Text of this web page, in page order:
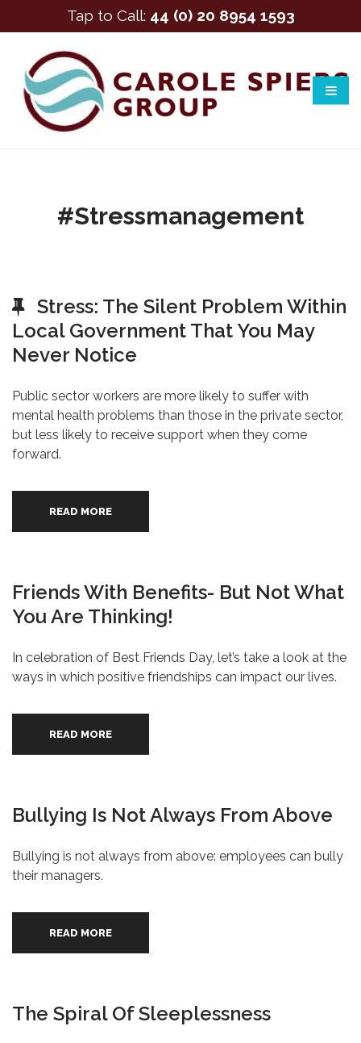
#stressmanagement
Stress: The Silent Problem Within
Local Government That You May
Never Notice
Public sector workers are more likely to suffer with
mental health problems than those in the private sector,
but less likely to receive support when they come
forward.
READ MORE
Friends With Benefits- But Not What
You Are Thinking!
In celebration of Best Friends Day, let’s take a look at the
ways in which positive friendships can impact our lives.
READ MORE
Bullying Is Not Always From Above
Bullying is not always from above: employees can bully
their managers.
READ MORE
The Spiral Of Sleeplessness
Tap to Call: 44 (0) 20 8954 1593